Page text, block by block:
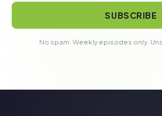
SUBSCRIBE
No spam. Weekly episodes only.